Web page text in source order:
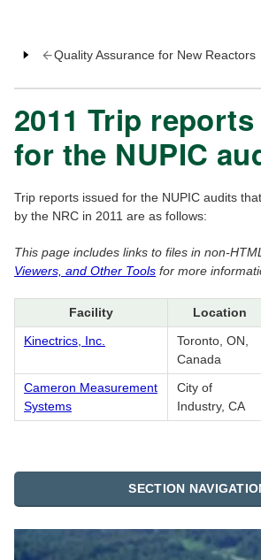
Quality Assurance for New Reactors
SECTION
2011 Trip
for the NUPIC
Trip reports issued for the NUPIC audits
by the NRC in 2011 are as follows:
This page includes links to files in non-
Viewers, and Other Tools for more
Facility Location
Kinectrics, Inc.
Toronto, ON,
Canada
Cameron Measurement
Systems
City of
Industry, CA